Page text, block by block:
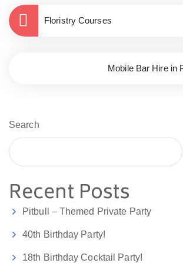
Floristry Courses
Mobile Bar Hire in
Search
Recent Posts
Pitbull – Themed Private Party
40th Birthday Party!
18th Birthday Cocktail Party!